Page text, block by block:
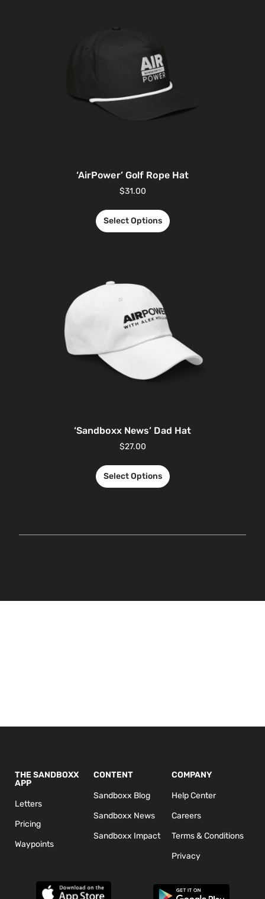
‘AirPower’ Golf Rope Hat
$31.00
Select Options
‘Sandboxx News’ Dad Hat
$27.00
Select Options
THE SANDBOXX
APP
Letters
Pricing
Waypoints
CONTENT
Sandboxx Blog
Sandboxx News
Sandboxx Impact
COMPANY
Help Center
Careers
Terms & Conditions
Privacy